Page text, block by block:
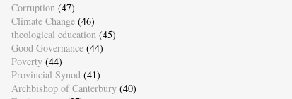
Corruption (47)
Climate Change (46)
theological education (45)
Good Governance (44)
Poverty (44)
Provincial Synod (41)
Archbishop of Canterbury (40)